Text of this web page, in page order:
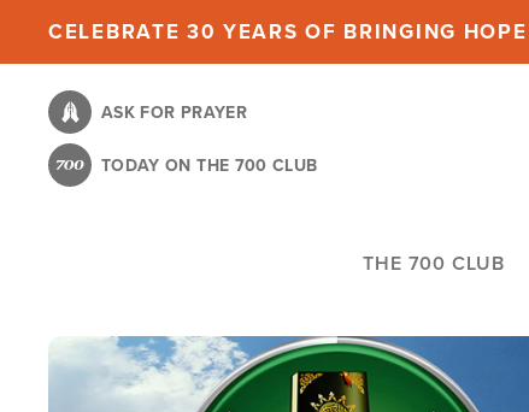
content
CELEBRATE 30 YEARS OF BRINGING
ASK FOR PRAYER
TODAY ON THE 700 CLUB
THE 700 CLUB